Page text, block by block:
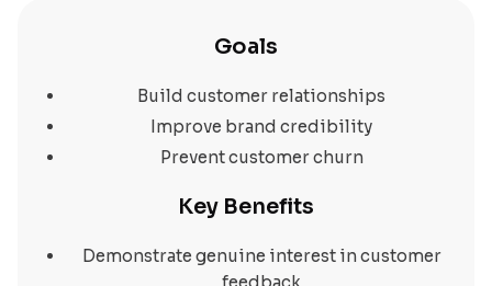
Goals
Build customer relationships
Improve brand credibility
Prevent customer churn
Key Benefits
Demonstrate genuine interest in customer
feedback